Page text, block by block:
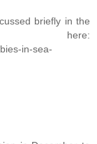
briefly in the
here:
in-sea-